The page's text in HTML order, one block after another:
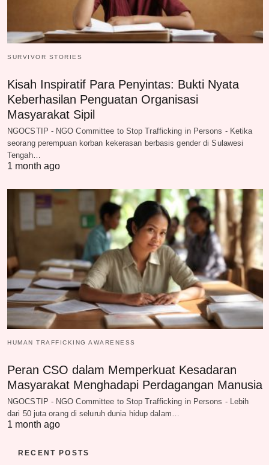
SURVIVOR STORIES
Kisah Inspiratif Para Penyintas: Bukti Nyata
Keberhasilan Penguatan Organisasi
Masyarakat Sipil
NGOCSTIP - NGO Committee to Stop Trafficking in Persons - Ketika
seorang perempuan korban kekerasan berbasis gender di Sulawesi
Tengah…
1 month ago
HUMAN TRAFFICKING AWARENESS
Peran CSO dalam Memperkuat Kesadaran
Masyarakat Menghadapi Perdagangan Manusia
NGOCSTIP - NGO Committee to Stop Trafficking in Persons - Lebih
dari 50 juta orang di seluruh dunia hidup dalam…
1 month ago
RECENT POSTS